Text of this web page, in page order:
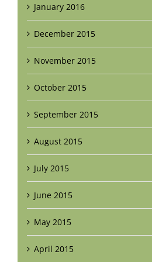
January 2016
December 2015
November 2015
October 2015
September 2015
August 2015
July 2015
June 2015
May 2015
April 2015